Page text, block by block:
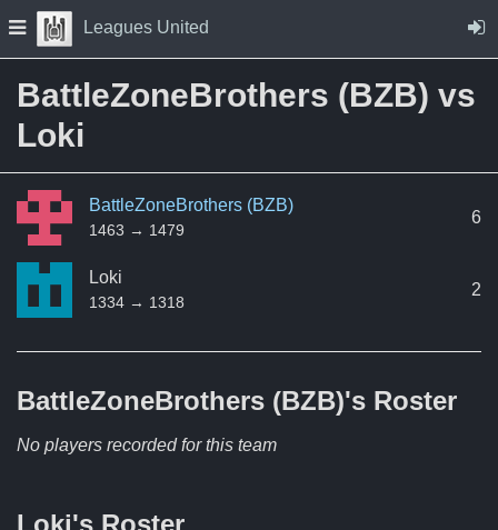
Skip to Content
Press space to open navigation menu
Leagues United
BattleZoneBrothers (BZB) vs
Loki
BattleZoneBrothers (BZB)
1463 → 1479
6
Loki
1334 → 1318
2
BattleZoneBrothers (BZB)'s Roster
No players recorded for this team
Loki's Roster